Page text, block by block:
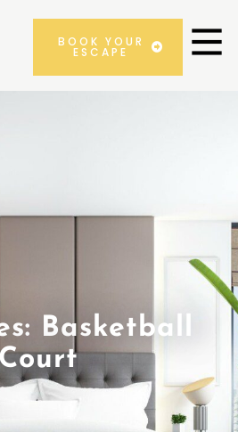
BOOK YOUR
ESCAPE
Basketball